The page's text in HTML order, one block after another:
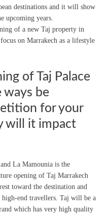
destinations and it will show
upcoming years.
of a new Taj property in
on Marrakech as a lifestyle
of Taj Palace
ways be
for your
will it impact
La Mamounia is the
opening of Taj Marrakech
toward the destination and
end travellers. Taj will be a
which has very high quality